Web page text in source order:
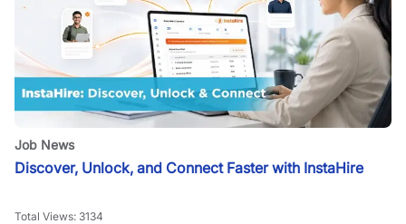
Job News
Discover, Unlock, and Connect Faster with InstaHire
Total Views: 3134